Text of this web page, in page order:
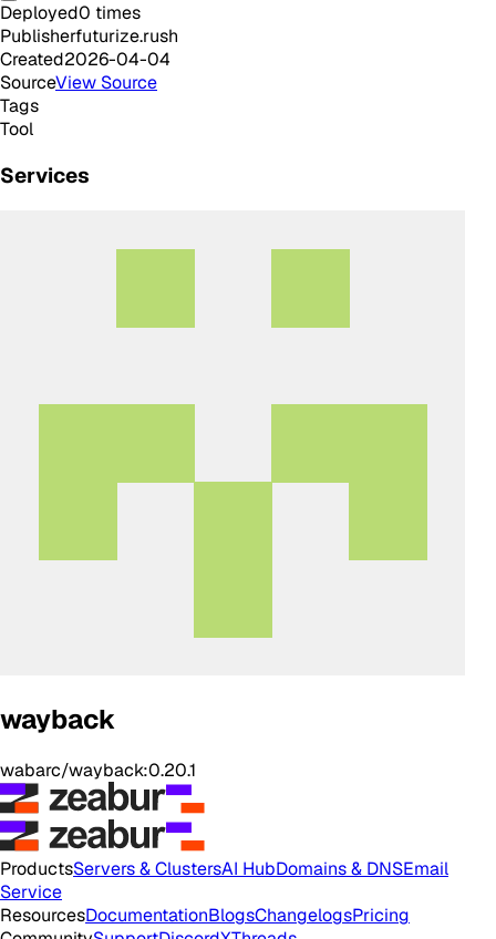
Deployed0 times
Publisherfuturize.rush
Created2026-04-04
SourceView Source
Tags
Tool
Services
wayback
wabarc/wayback:0.20.1
ProductsServers & ClustersAI HubDomains & DNSEmail
Service
ResourcesDocumentationBlogsChangelogsPricing